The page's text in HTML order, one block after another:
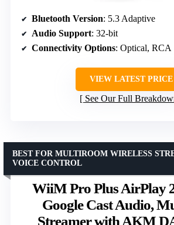
Bluetooth Version: 5.3 Adaptive
Audio Support: 32-bit
Connectivity Options: Optical, RCA
VIEW LATEST PRICE
See Our Full
WiiM Pro Plus AirPlay
Google Cast Audio,
Streamer with AKM
BEST FOR MULTIROOM WIRELESS
VOICE CONTROL